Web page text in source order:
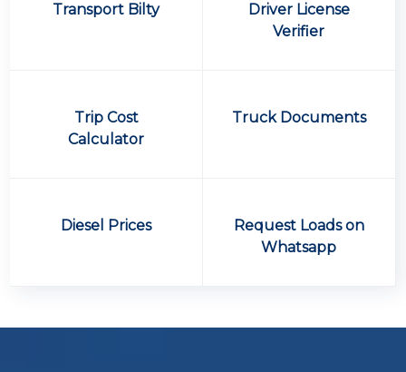
Transport Bilty
Driver License
Verifier
Trip Cost
Calculator
Truck Documents
Diesel Prices
Request Loads on
Whatsapp